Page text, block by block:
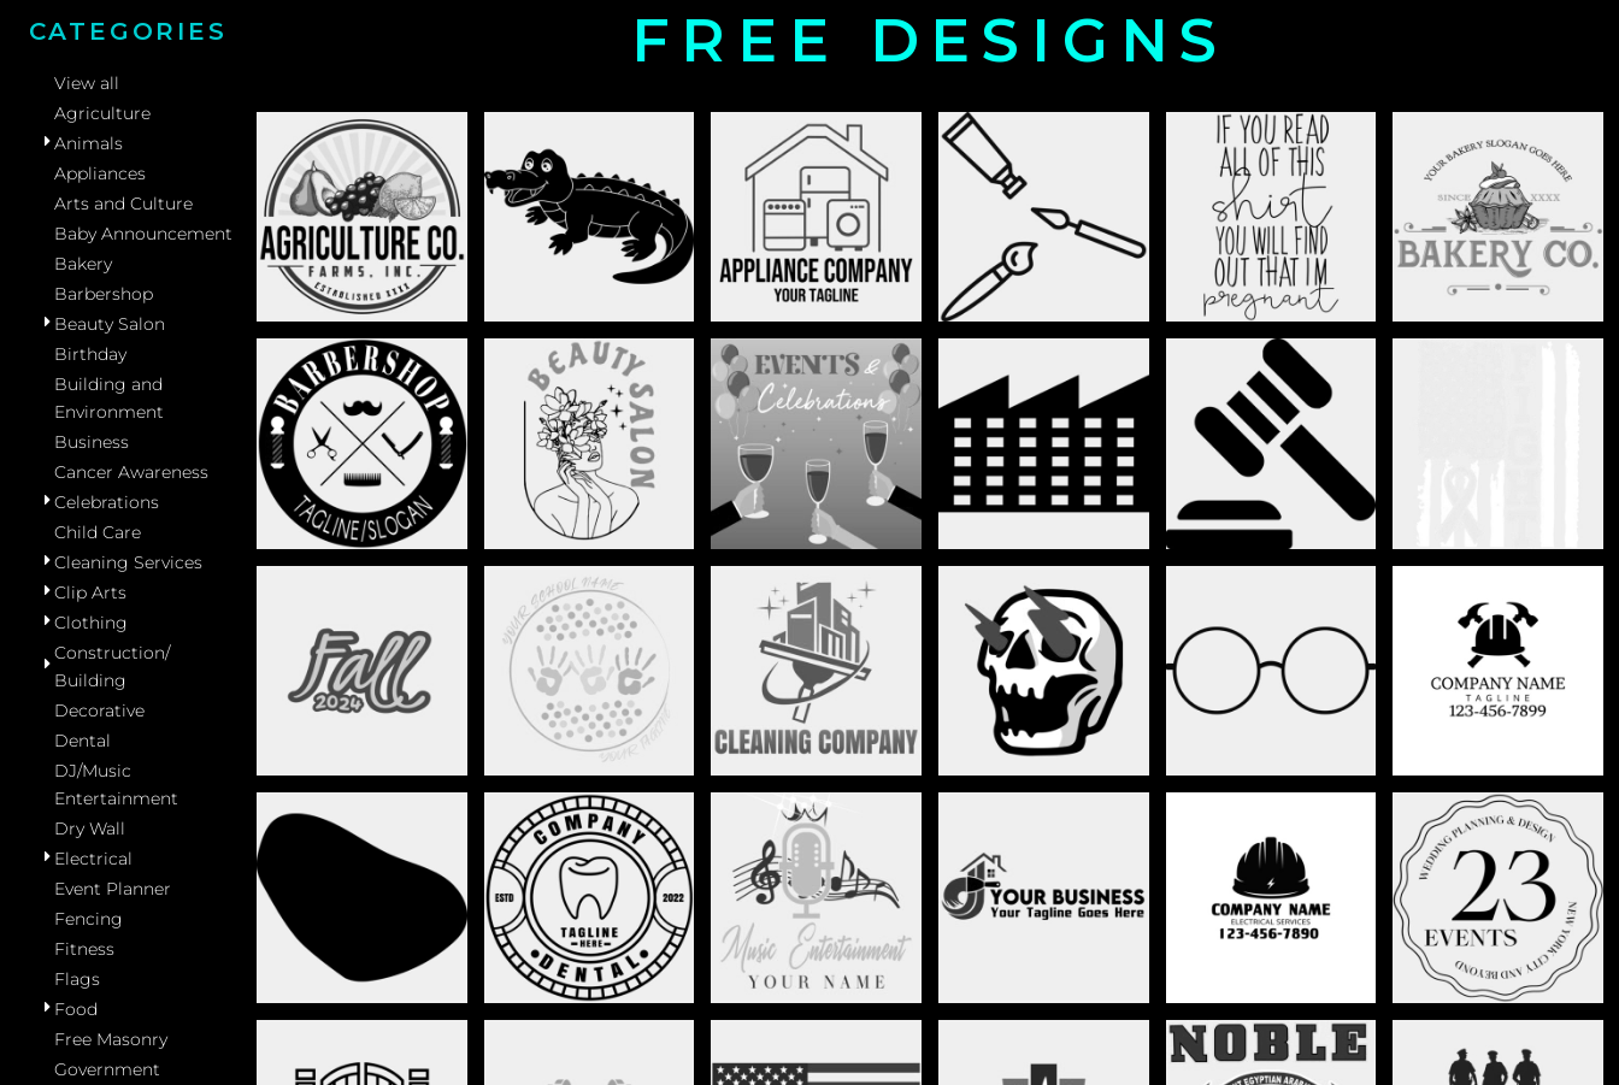
CATEGORIES
View all
Agriculture
Animals
Appliances
Arts and Culture
Baby Announcement
Bakery
Barbershop
Beauty Salon
Birthday
Building and
Environment
Business
Cancer Awareness
Celebrations
Child Care
Cleaning Services
Clip Arts
Clothing
Construction/
Building
Decorative
Dental
DJ/Music
Entertainment
Dry Wall
Electrical
Event Planner
Fencing
Fitness
Flags
Food
Free Masonry
Government
FREE DESIGNS
AGRICULTURE ANIMALS APPLIANCES ARTS AND CULTURE BABY ANNOUNCEMENT BAKERY
BARBERSHOP BEAUTY SALON BIRTHDAY
BUILDING AND
ENVIRONMENT
BUSINESS
CELEBRATIONS CHILD CARE CLEANING SERVICES CLIP ARTS CLOTHING
CONSTRUCTION/
BUILDING
DENTAL
DJ/MUSIC
ENTERTAINMENT
DRY WALL ELECTRICAL EVENT PLANNER